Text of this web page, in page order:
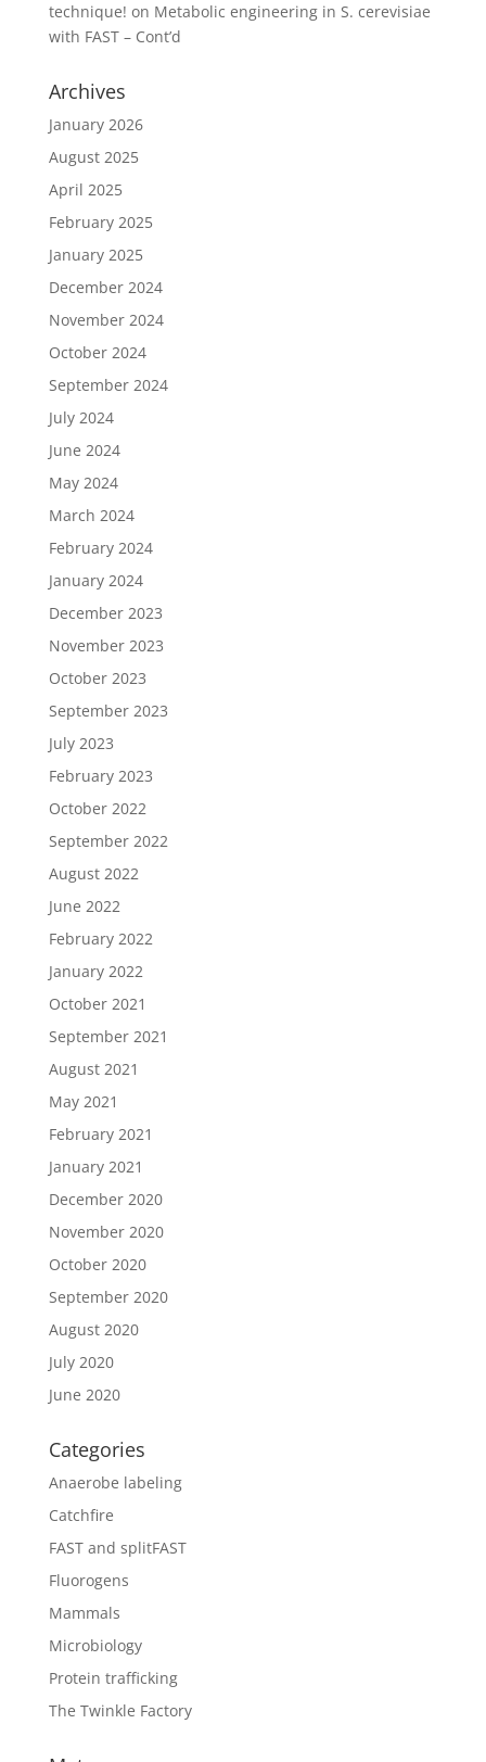
technique! on Metabolic engineering in S. cerevisiae
with FAST – Cont’d
Archives
January 2026
August 2025
April 2025
February 2025
January 2025
December 2024
November 2024
October 2024
September 2024
July 2024
June 2024
May 2024
March 2024
February 2024
January 2024
December 2023
November 2023
October 2023
September 2023
July 2023
February 2023
October 2022
September 2022
August 2022
June 2022
February 2022
January 2022
October 2021
September 2021
August 2021
May 2021
February 2021
January 2021
December 2020
November 2020
October 2020
September 2020
August 2020
July 2020
June 2020
Categories
Anaerobe labeling
Catchfire
FAST and splitFAST
Fluorogens
Mammals
Microbiology
Protein trafficking
The Twinkle Factory